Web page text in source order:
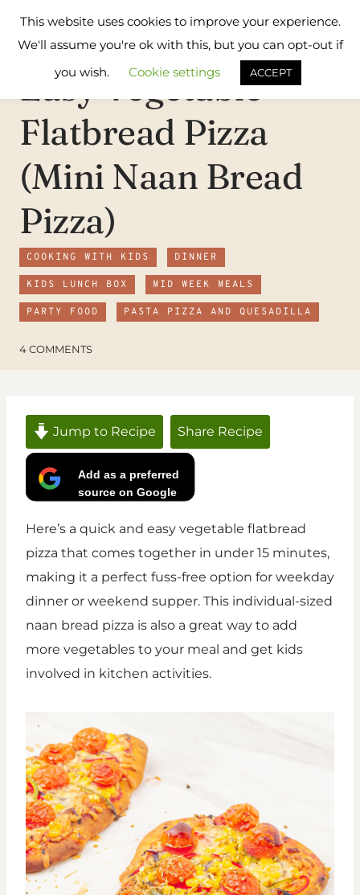
Flavours
Treat
Easy Vegetable
Flatbread Pizza
(Mini Naan Bread
Pizza)
COOKING WITH KIDS DINNER
KIDS LUNCH BOX MID WEEK MEALS
PARTY FOOD PASTA PIZZA AND QUESADILLA
4 COMMENTS
Jump to Recipe Share Recipe
Add as a preferred
source on Google
Here’s a quick and easy vegetable flatbread
pizza that comes together in under 15 minutes,
making it a perfect fuss-free option for weekday
dinner or weekend supper. This individual-sized
naan bread pizza is also a great way to add
more vegetables to your meal and get kids
involved in kitchen activities.
This website uses cookies to improve your experience.
We'll assume you're ok with this, but you can opt-out if
you wish.
Cookie settings ACCEPT